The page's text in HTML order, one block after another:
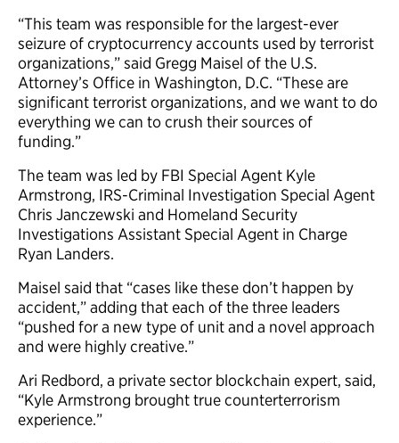
“This team was responsible for the largest-ever
seizure of cryptocurrency accounts used by terrorist
organizations,” said Gregg Maisel of the U.S.
Attorney’s Office in Washington, D.C. “These are
significant terrorist organizations, and we want to do
everything we can to crush their sources of
funding.”
The team was led by FBI Special Agent Kyle
Armstrong, IRS-Criminal Investigation Special Agent
Chris Janczewski and Homeland Security
Investigations Assistant Special Agent in Charge
Ryan Landers.
Maisel said that “cases like these don’t happen by
accident,” adding that each of the three leaders
“pushed for a new type of unit and a novel approach
and were highly creative.”
Ari Redbord, a private sector blockchain expert, said,
“Kyle Armstrong brought true counterterrorism
experience.”